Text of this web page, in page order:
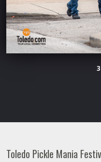
Toledo Pickle Mania